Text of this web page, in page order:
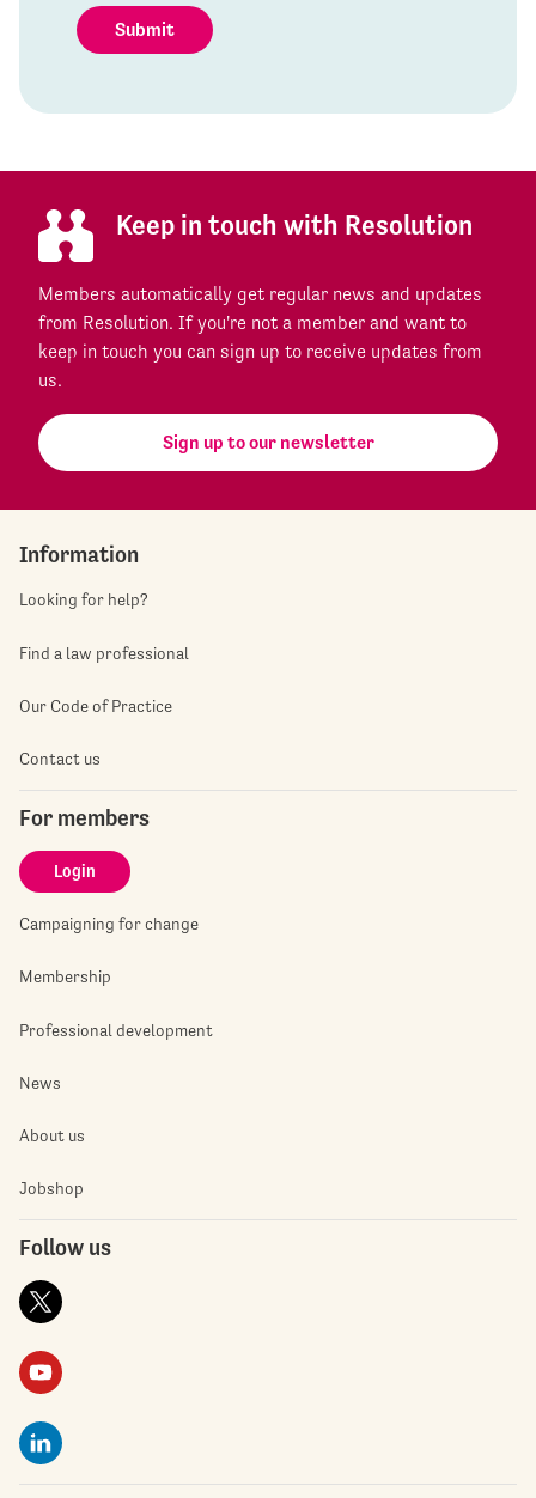
Submit
Keep in touch with Resolution
Members automatically get regular news and updates
from Resolution. If you're not a member and want to
keep in touch you can sign up to receive updates from
us.
Sign up to our newsletter
Information
Looking for help?
Find a law professional
Our Code of Practice
Contact us
For members
Login
Campaigning for change
Membership
Professional development
News
About us
Jobshop
Follow us